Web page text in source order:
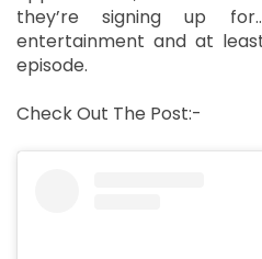
they’re signing up
entertainment and at
episode.
Check Out The Post:-